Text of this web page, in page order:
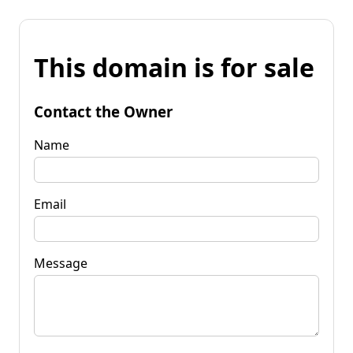
This domain is for sale
Contact the Owner
Name
Email
Message